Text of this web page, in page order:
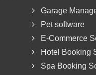
Garage
Pet software
E-Commerce
Hotel Booking
Spa Booking